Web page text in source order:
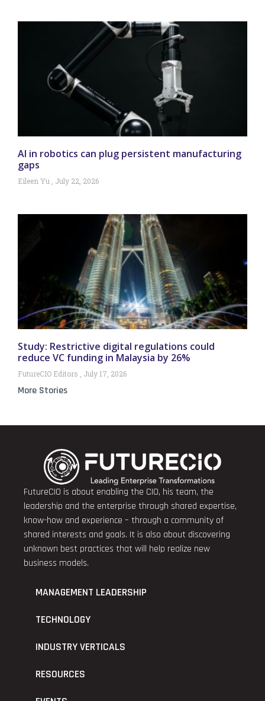
AI in robotics can plug persistent manufacturing
gaps
Eileen Yu July 22, 2026
Study: Restrictive digital regulations could
reduce VC funding in Malaysia by 26%
FutureCIO Editors July 17, 2026
More Stories
FutureCIO is about enabling the CIO, his team, the
leadership and the enterprise through shared expertise,
know-how and experience – through a community of
shared interests and goals. It is also about discovering
unknown best practices that will help realize new
business models.
MANAGEMENT LEADERSHIP
TECHNOLOGY
INDUSTRY VERTICALS
RESOURCES